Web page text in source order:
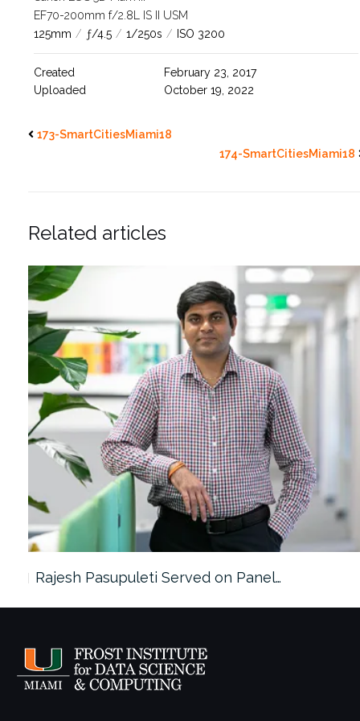
EF70-200mm f/2.8L IS II USM
125mm / ƒ/4.5 / 1/250s / ISO 3200
Created
February 23, 2017
Uploaded
October 19, 2022
173-SmartCitiesMiami18
174-SmartCitiesMiami18
Related articles
Rajesh Pasupuleti Served on Panel…